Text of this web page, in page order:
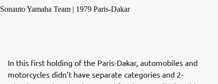
Sonauto Yamaha Team | 1979 Paris-Dakar
In this first holding of the Paris-Dakar, automobiles and
motorcycles didn’t have separate categories and 2-